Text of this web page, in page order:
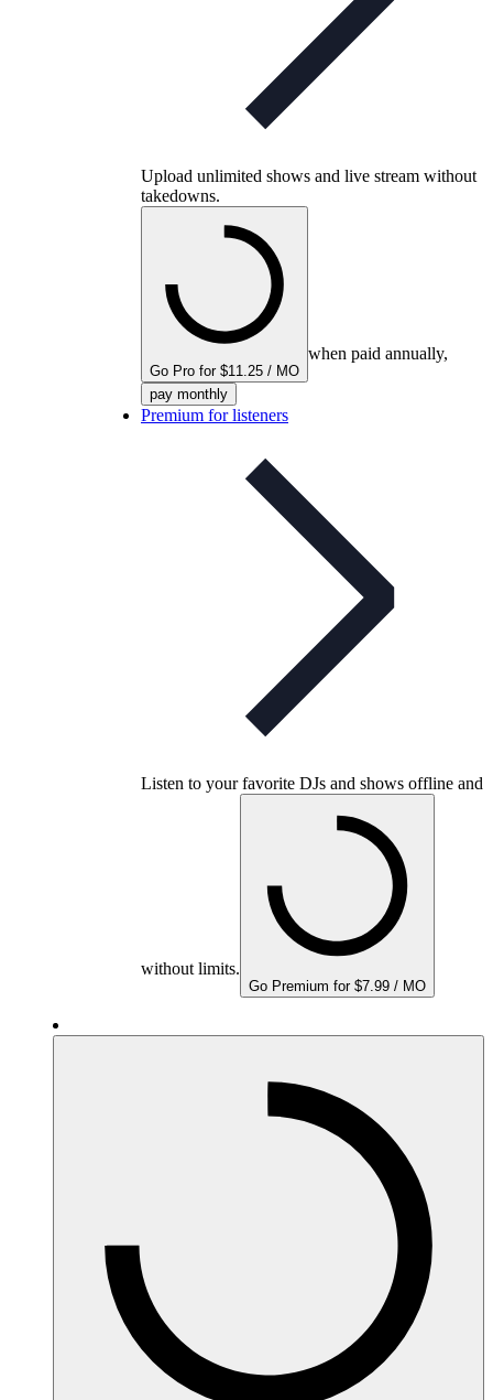
Upload unlimited shows and live stream without
takedowns.
Go Pro for $11.25 / MO
when paid annually,
pay monthly
Premium for listeners
Listen to your favorite DJs and shows offline and
without limits.
Go Premium for $7.99 / MO